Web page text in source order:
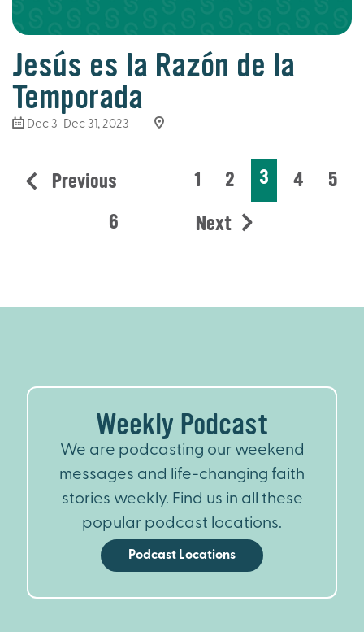
Jesús es la Razón de la
Temporada
Dec 3-Dec 31, 2023
Previous 1 2 3 4
5
6
Next
Weekly Podcast
We are podcasting our weekend
messages and life-changing faith
stories weekly. Find us in all these
popular podcast locations.
Podcast Locations